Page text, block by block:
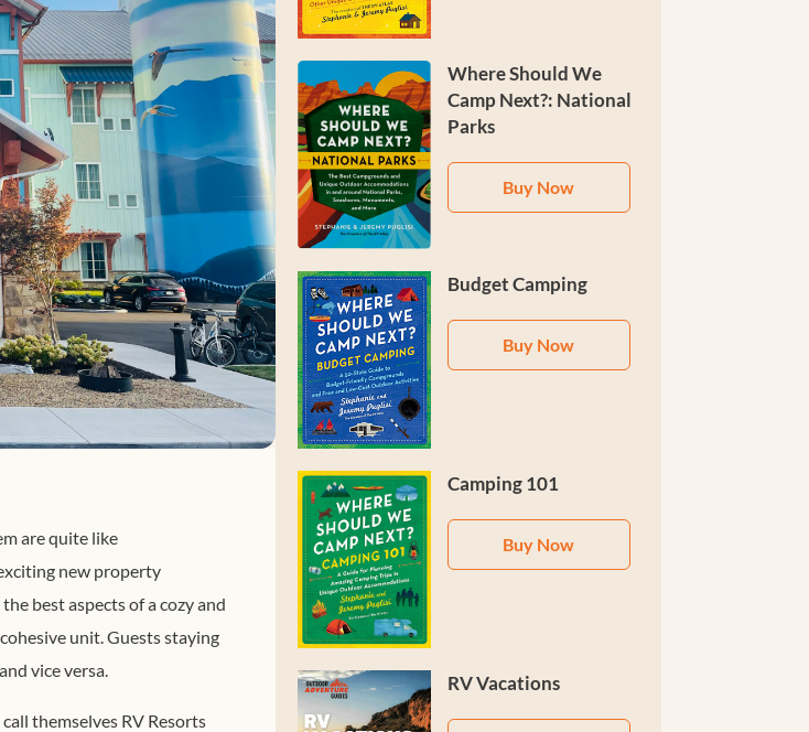
are quite like
new property
best aspects of a cozy and
unit. Guests staying
vice versa.
themselves RV Resorts
Where Should We
Camp Next?: National
Parks
Buy Now
Budget Camping
Buy Now
Camping 101
Buy Now
RV Vacations